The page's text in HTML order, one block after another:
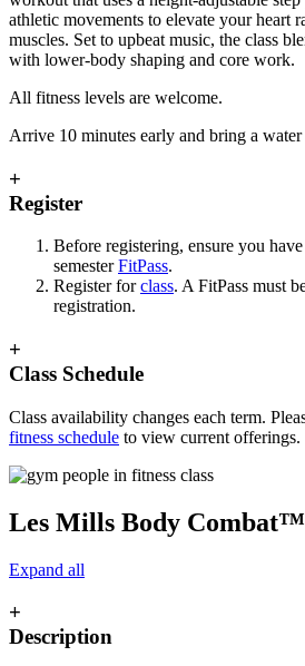
athletic movements to elevate your heart
muscles. Set to upbeat music, the class
with lower-body shaping and core work.
All fitness levels are welcome.
Arrive 10 minutes early and bring a water
+
Register
Before registering, ensure you
semesterFitPass.
Register forclass. A FitPass must
registration.
+
Class Schedule
Class availability changes each term.
fitness schedule to view current offerings.
Les Mills Body Combat™
Expand all
+
Description